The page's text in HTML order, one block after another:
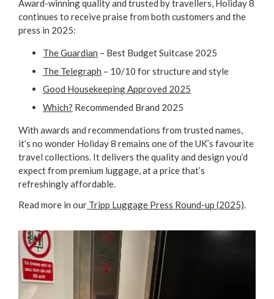
Award-winning quality and trusted by travellers, Holiday 8
continues to receive praise from both customers and the
press in 2025:
The Guardian – Best Budget Suitcase 2025
The Telegraph – 10/10 for structure and style
Good Housekeeping Approved 2025
Which? Recommended Brand 2025
With awards and recommendations from trusted names,
it’s no wonder Holiday 8 remains one of the UK’s favourite
travel collections. It delivers the quality and design you’d
expect from premium luggage, at a price that’s
refreshingly affordable.
Read more in our Tripp Luggage Press Round-up (2025)